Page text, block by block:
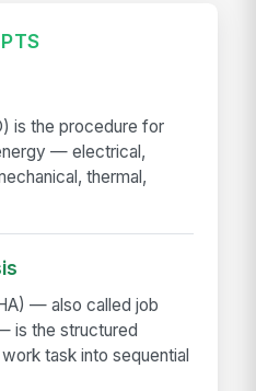
is the procedure for
— electrical,
thermal,
— also called job
is the structured
task into sequential